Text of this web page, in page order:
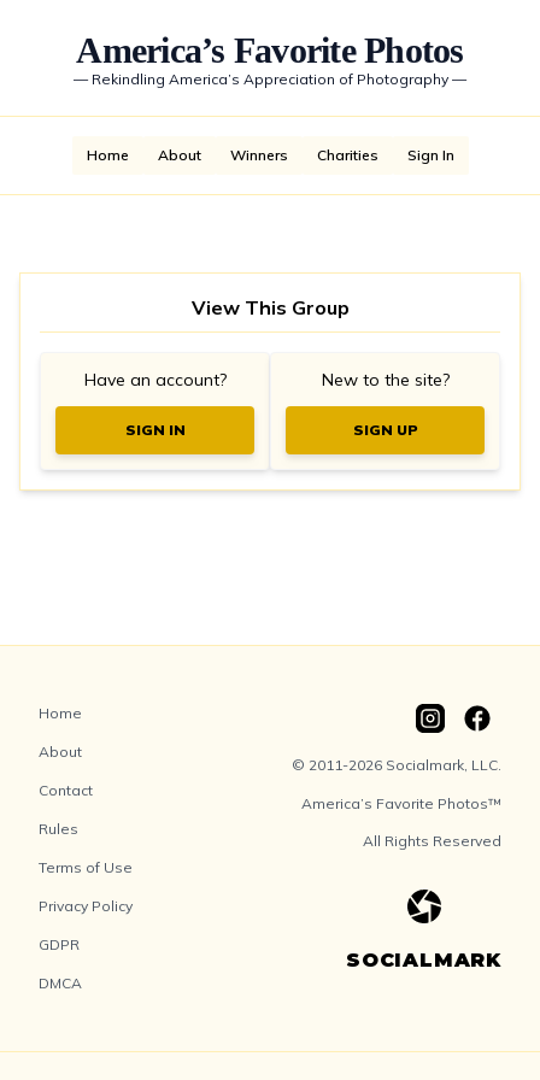
America’s Favorite Photos
— Rekindling America’s Appreciation of Photography —
Home About Winners Charities Sign In
View This Group
Have an account?
SIGN IN
New to the site?
SIGN UP
Home
About
Contact
Rules
Terms of Use
Privacy Policy
GDPR
DMCA
© 2011-2026 Socialmark, LLC.
America’s Favorite Photos™
All Rights Reserved
SOCIALMARK